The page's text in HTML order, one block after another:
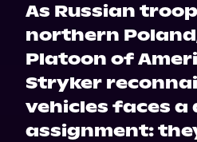
As Russian
northern
Platoon of
Stryker
vehicles faces a
assignment: